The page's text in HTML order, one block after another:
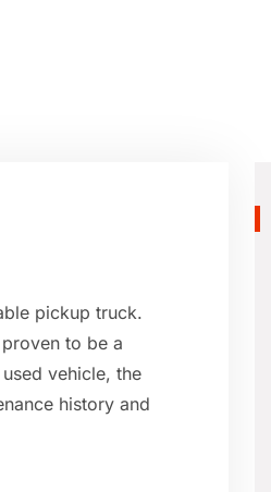
pickup truck.
to be a
vehicle, the
history and